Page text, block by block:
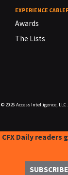
EXPERIENCE
Awards
The Lists
© 2026 Access Intelligence, LLC.
CFX Daily